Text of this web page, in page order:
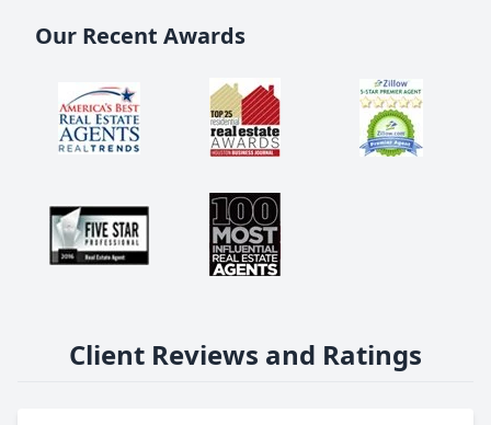
Our Recent Awards
Client Reviews and Ratings